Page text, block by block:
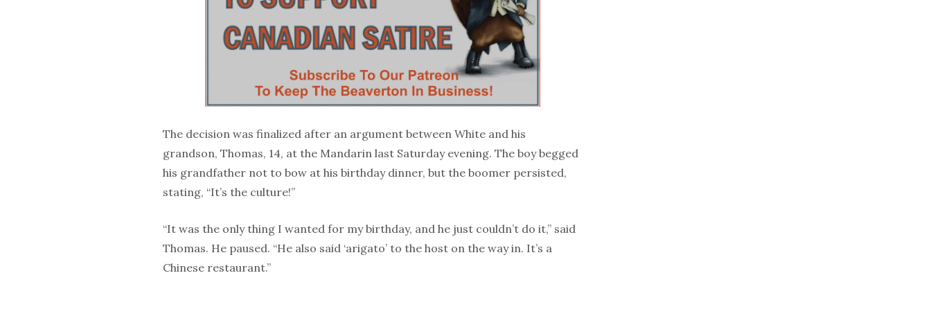
The decision was finalized after an argument between White and his
grandson, Thomas, 14, at the Mandarin last Saturday evening. The boy begged
his grandfather not to bow at his birthday dinner, but the boomer persisted,
stating, “It’s the culture!”
“It was the only thing I wanted for my birthday, and he just couldn’t do it,” said
Thomas. He paused. “He also said ‘arigato’ to the host on the way in. It’s a
Chinese restaurant.”